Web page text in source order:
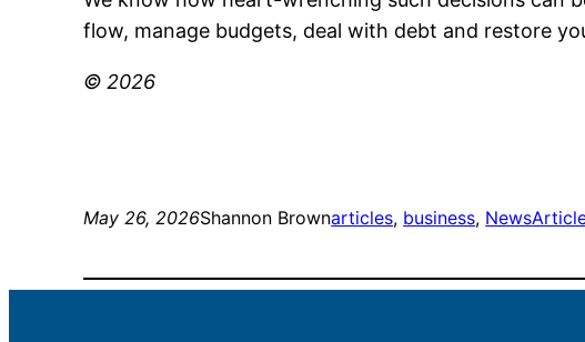
flow, manage budgets, deal with debt and restore
© 2026
May 26, 2026Shannon Brownarticles, business, News